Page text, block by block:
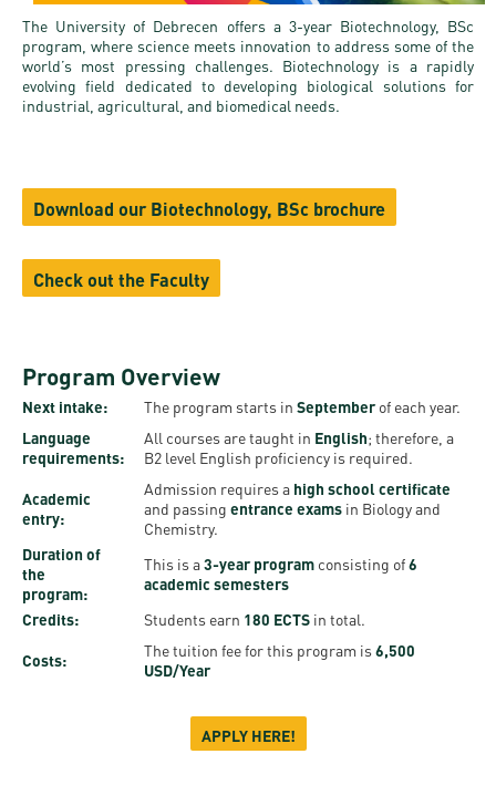
admission
Scholarships
and Loans
Application
+ Entrance
fee
Meet UD
Brochures
Representatives
Campus
Tour
Student
Ambassadors
calendars
Rules and
Regulations
For SH, SCY
Diaspora
E-
books
and
Kaplan
Transfer
Research
news
Doctoral
Council
Strategy
Accreditation
Higher
rankings
Facts
and
figures
opening
hours
FAQ
Check-
up
Health
Care
Office
Visa and
Residence
Permit
Cost
of
SEE
MORE
SAS
login
Contact
Unideb.hu
Phonebook
The University of Debrecen offers a 3-year Biotechnology, BSc
program, where science meets innovation to address some of the
world’s most pressing challenges. Biotechnology is a rapidly
evolving field dedicated to developing biological solutions for
industrial, agricultural, and biomedical needs.
Download our Biotechnology, BSc brochure
Check out the Faculty
Program Overview
Next intake: The program starts in Septemberof each year.
Language
requirements:
All courses are taught in English; therefore, a
B2 level English proficiency is required.
Academic
entry:
Admission requires a high school certificate
and passing entrance exams in Biology and
Chemistry.
Duration of
the
program:
This is a3-year program consisting of6
academic semesters
Credits:
Students earn 180 ECTS in total.
Costs: The tuition fee for this program is6,500
USD/Year
APPLY HERE!